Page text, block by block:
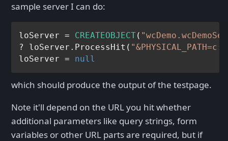
sample server I can do:
loServer = CREATEOBJECT(
? loServer.ProcessHit(
loServer = null
which should produce the output of the testpage.
Note it'll depend on the URL you hit whether
additional parameters like query strings, form
variables or other URL parts are required, but if